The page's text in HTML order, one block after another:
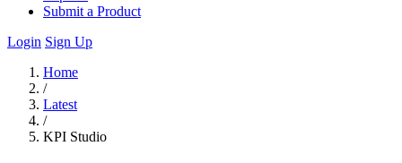
Submit a Product
Login Sign Up
Home
/
Latest
/
KPI Studio